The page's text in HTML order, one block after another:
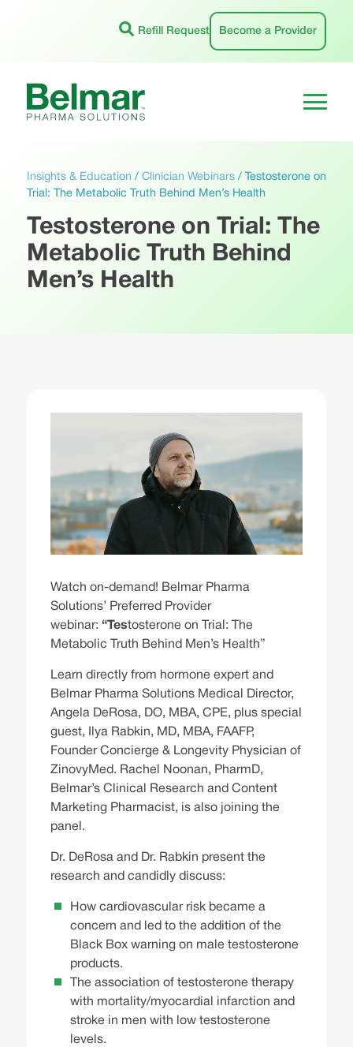
Refill Request Become a Provider
Insights & Education / Clinician Webinars/
Testosterone on
Trial: The Metabolic Truth Behind Men’s Health
Testosterone on Trial: The
Metabolic Truth Behind
Men’s Health
Watch on-demand! Belmar Pharma
Solutions’ Preferred Provider
webinar: “Testosterone on Trial: The
Metabolic Truth Behind Men’s Health”
Learn directly from hormone expert and
Belmar Pharma Solutions Medical Director,
Angela DeRosa, DO, MBA, CPE, plus special
guest, Ilya Rabkin, MD, MBA, FAAFP,
Founder Concierge & Longevity Physician of
ZinovyMed. Rachel Noonan, PharmD,
Belmar’s Clinical Research and Content
Marketing Pharmacist, is also joining the
panel.
Dr. DeRosa and Dr. Rabkin present the
research and candidly discuss:
How cardiovascular risk became a
concern and led to the addition of the
Black Box warning on male testosterone
products.
The association of testosterone therapy
with mortality/myocardial infarction and
stroke in men with low testosterone
levels.